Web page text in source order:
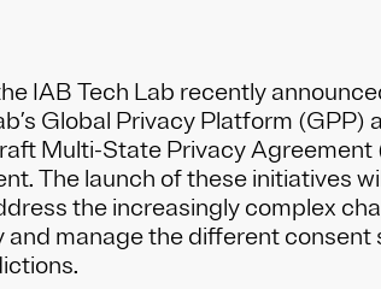
IAB Tech Lab recently
Global Privacy Platform (GPP)
Multi-State Privacy Agreement
The launch of these initiatives
the increasingly complex
and manage the different consent